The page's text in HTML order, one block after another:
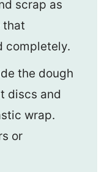
scrap as
that
completely.
the dough
discs and
wrap.
or